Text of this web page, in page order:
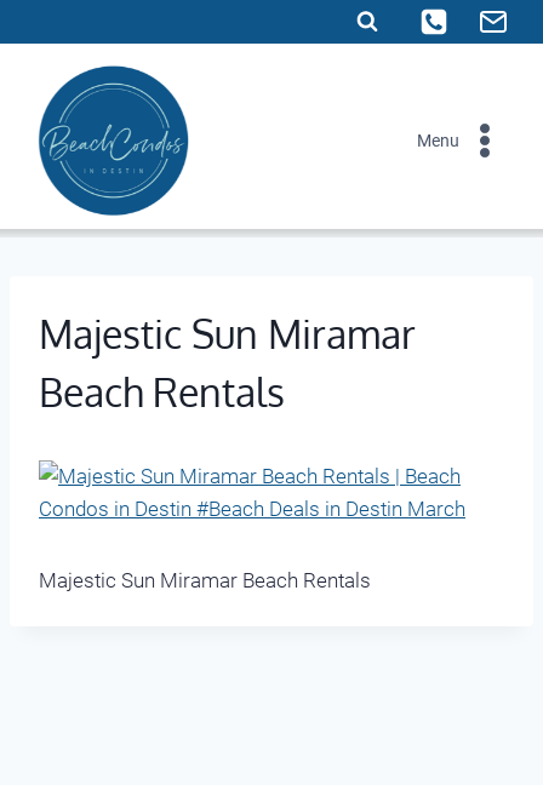
to
content
Menu
Majestic Sun Miramar
Beach Rentals
Majestic Sun Miramar Beach Rentals